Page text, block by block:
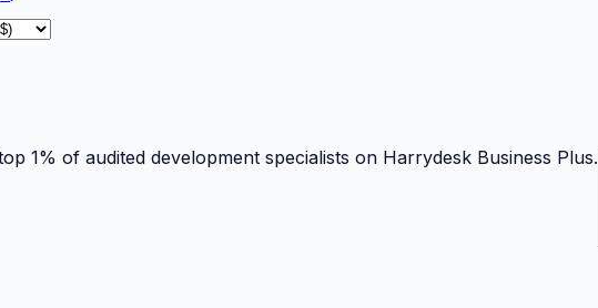
1% of audited development specialists on Harrydesk Business Plus.